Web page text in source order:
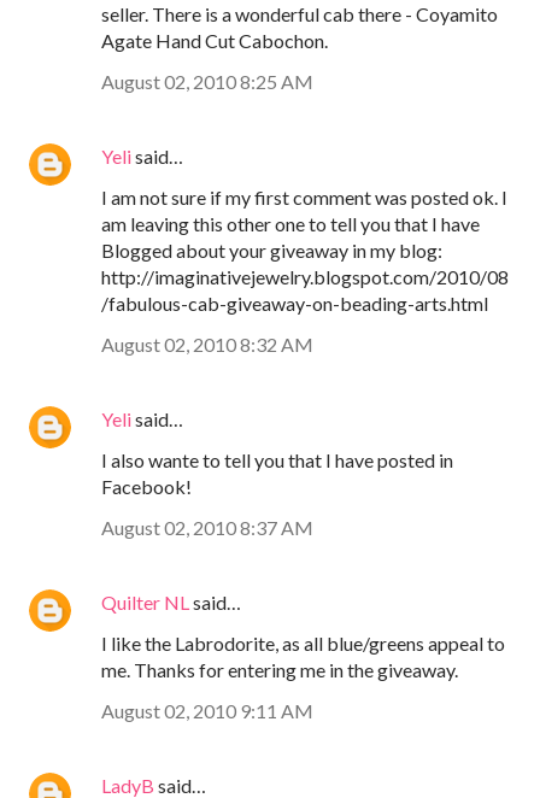
seller. There is a wonderful cab there - Coyamito
Agate Hand Cut Cabochon.
August 02, 2010 8:25 AM
Yelisaid…
I am not sure if my first comment was posted ok. I
am leaving this other one to tell you that I have
Blogged about your giveaway in my blog:
http://imaginativejewelry.blogspot.com/2010/08
/fabulous-cab-giveaway-on-beading-arts.html
August 02, 2010 8:32 AM
Yelisaid…
I also wante to tell you that I have posted in
Facebook!
August 02, 2010 8:37 AM
Quilter NL said…
I like the Labrodorite, as all blue/greens appeal to
me. Thanks for entering me in the giveaway.
August 02, 2010 9:11 AM
LadyB said…